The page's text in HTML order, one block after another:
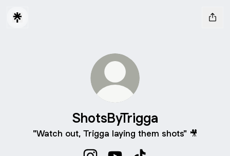
ShotsByTrigga
"Watch out, Trigga laying them shots" 🎥